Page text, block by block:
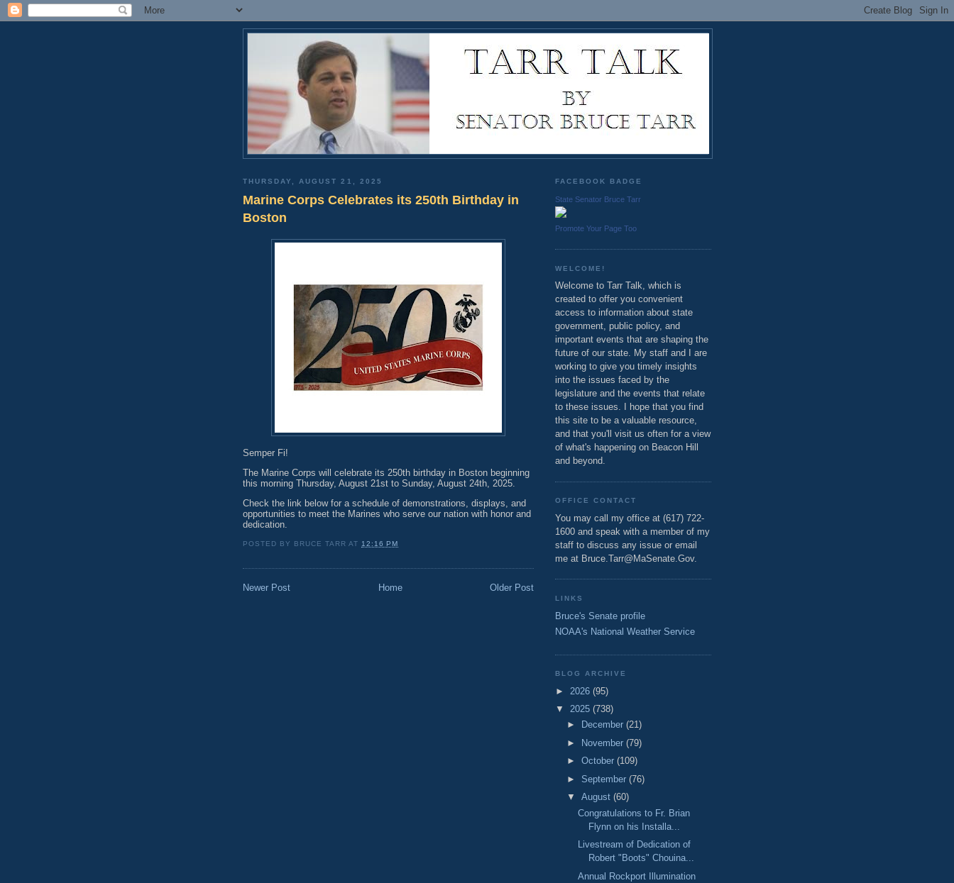
THURSDAY, AUGUST 21, 2025
Marine Corps Celebrates its 250th Birthday in
Boston
Semper Fi!
The Marine Corps will celebrate its 250th birthday in Boston beginning
this morning Thursday, August 21st to Sunday, August 24th, 2025.
Check the link below for a schedule of demonstrations, displays, and
opportunities to meet the Marines who serve our nation with honor and
dedication.
POSTED BY BRUCE TARR AT 12:16 PM
Newer Post Older Post
Home
FACEBOOK BADGE
State Senator Bruce Tarr
Promote Your Page Too
WELCOME!
Welcome to Tarr Talk, which is
created to offer you convenient
access to information about state
government, public policy, and
important events that are shaping the
future of our state. My staff and I are
working to give you timely insights
into the issues faced by the
legislature and the events that relate
to these issues. I hope that you find
this site to be a valuable resource,
and that you'll visit us often for a view
of what's happening on Beacon Hill
and beyond.
OFFICE CONTACT
You may call my office at (617) 722-
1600 and speak with a member of my
staff to discuss any issue or email
me at Bruce.Tarr@MaSenate.Gov.
LINKS
Bruce's Senate profile
NOAA's National Weather Service
BLOG ARCHIVE
► 2026 (95)
▼ 2025 (738)
►
December (21)
►
November (79)
► October (109)
► September (76)
▼ August (60)
Congratulations to Fr. Brian
Flynn on his Installa...
Livestream of Dedication of
Robert "Boots" Chouina...
Annual Rockport Illumination